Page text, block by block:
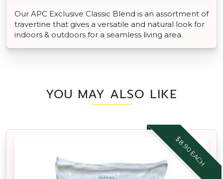
Our APC Exclusive Classic Blend is an assortment of
travertine that gives a versatile and natural look for
indoors & outdoors for a seamless living area.
YOU MAY ALSO LIKE
$8.90 EACH